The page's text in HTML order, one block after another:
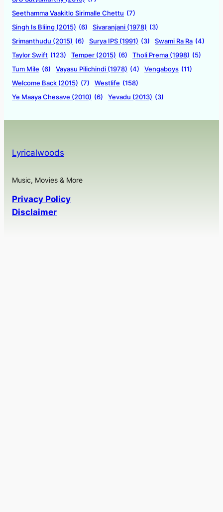
Seethamma Vaakitlo Sirimalle Chettu (7)
Singh Is Bliing (2015) (6) Sivaranjani (1978) (3)
Srimanthudu (2015) (6) Surya IPS (1991) (3) Swami Ra Ra (4)
Taylor Swift (123) Temper (2015) (6) Tholi Prema (1998) (5)
Tum Mile (6) Vayasu Pilichindi (1978) (4) Vengaboys (11)
Welcome Back (2015) (7) Westlife (158)
Ye Maaya Chesave (2010) (6) Yevadu (2013) (3)
Lyricalwoods
Music, Movies & More
Privacy Policy
Disclaimer